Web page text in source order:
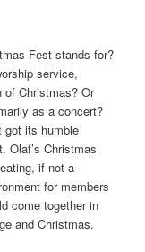
Fest stands for?
service,
of Christmas? Or
as a concert?
got its humble
Olaf’s Christmas
if not a
for members
come together in
and Christmas.